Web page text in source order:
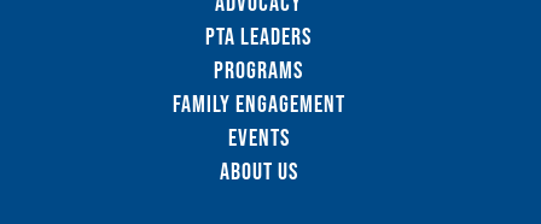
PTA Leaders
Programs
Family Engagement
Events
About Us